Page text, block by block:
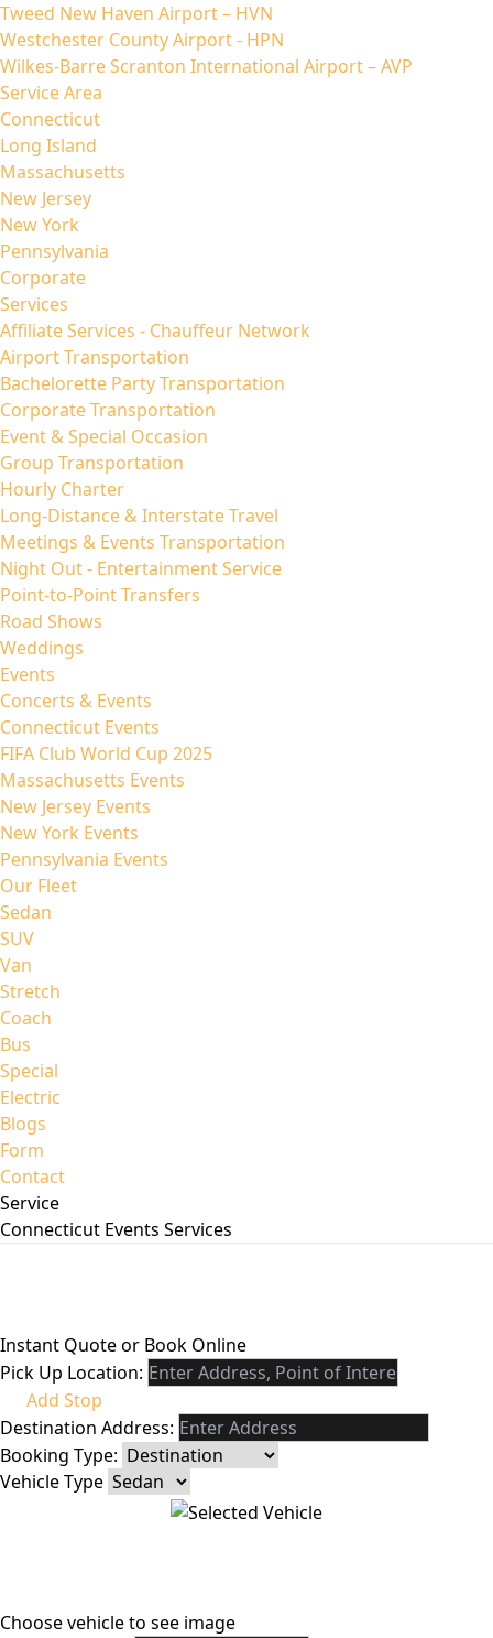
Tweed New Haven Airport – HVN
Westchester County Airport - HPN
Wilkes-Barre Scranton International Airport – AVP
Service Area
Connecticut
Long Island
Massachusetts
New Jersey
New York
Pennsylvania
Corporate
Services
Affiliate Services - Chauffeur Network
Airport Transportation
Bachelorette Party Transportation
Corporate Transportation
Event & Special Occasion
Group Transportation
Hourly Charter
Long-Distance & Interstate Travel
Meetings & Events Transportation
Night Out - Entertainment Service
Point-to-Point Transfers
Road Shows
Weddings
Events
Concerts & Events
Connecticut Events
FIFA Club World Cup 2025
Massachusetts Events
New Jersey Events
New York Events
Pennsylvania Events
Our Fleet
Sedan
SUV
Van
Stretch
Coach
Bus
Special
Electric
Blogs
Form
Contact
Service
Connecticut Events Services
Instant Quote or Book Online
Pick Up Location:
Add Stop
Destination Address:
Booking Type:
Vehicle Type
Choose vehicle to see image